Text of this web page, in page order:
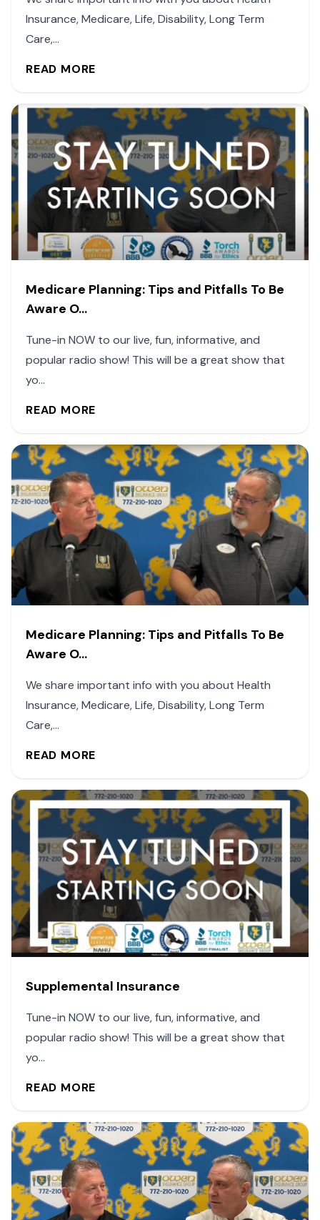
Insurance, Medicare, Life, Disability, Long Term
Care,...
READ MORE
Medicare Planning: Tips and Pitfalls To Be
Aware O...
Tune-in NOW to our live, fun, informative, and
popular radio show! This will be a great show that
yo...
READ MORE
Medicare Planning: Tips and Pitfalls To Be
Aware O...
We share important info with you about Health
Insurance, Medicare, Life, Disability, Long Term
Care,...
READ MORE
Supplemental Insurance
Tune-in NOW to our live, fun, informative, and
popular radio show! This will be a great show that
yo...
READ MORE